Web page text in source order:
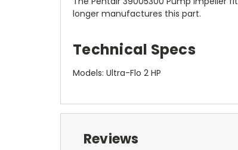
longer manufactures this part.
Technical Specs
Models: Ultra-Flo 2 HP
Reviews